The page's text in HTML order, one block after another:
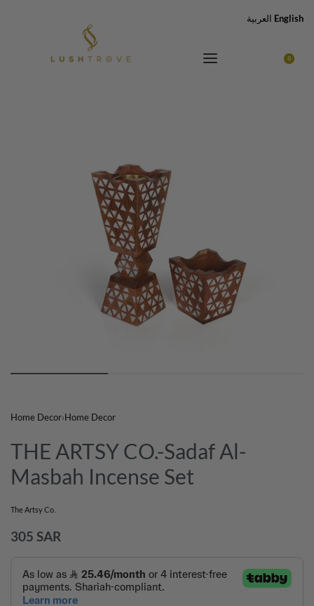
0
Home Decor›Home Decor
THE ARTSY CO.-Sadaf Al-
Masbah Incense Set
The Artsy Co.
305 SAR
العربية English